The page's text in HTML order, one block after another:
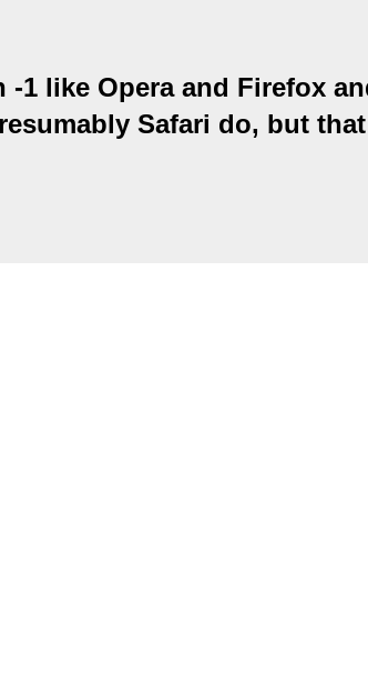
1 like Opera and Firefox
Safari do, but